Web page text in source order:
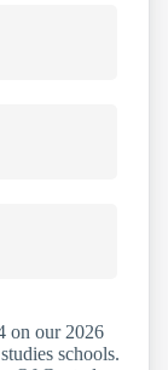
on our 2026
schools.